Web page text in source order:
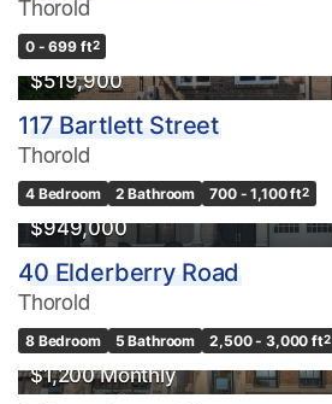
0 - 699 ft2
$519,900
117 Bartlett Street
Thorold
4 Bedroom 2 Bathroom 700 - 1,100 ft2
$949,000
40 Elderberry Road
Thorold
8 Bedroom 5 Bathroom 2,500 - 3,000 ft2
$1,200 Monthly